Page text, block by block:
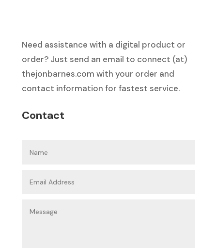
Need assistance with a digital product or
order? Just send an email to connect (at)
thejonbarnes.com with your order and
contact information for fastest service.
Contact